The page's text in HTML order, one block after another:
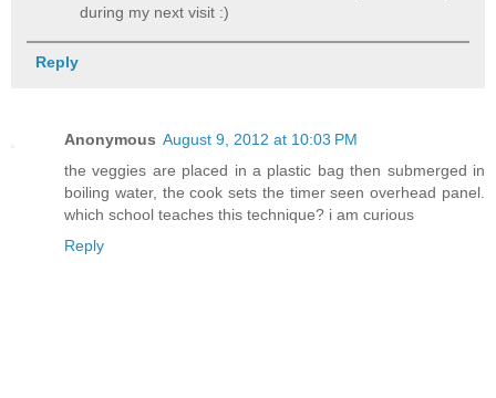
during my next visit :)
Reply
Anonymous August 9, 2012 at 10:03 PM
the veggies are placed in a plastic bag then submerged in
boiling water, the cook sets the timer seen overhead panel.
which school teaches this technique? i am curious
Reply